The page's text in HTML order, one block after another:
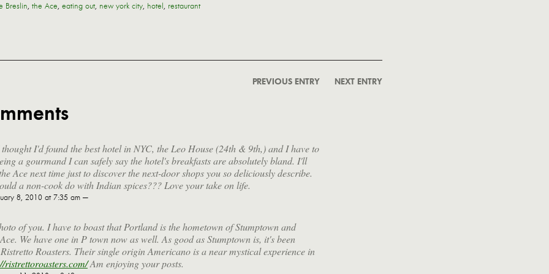
Breslin, the Ace, eating out, new york city, hotel, restaurant
NEXT ENTRY
PREVIOUS ENTRY
I'd found the best hotel in NYC, the Leo House (24th & 9th,) and I have to
a gourmand I can safely say the hotel's breakfasts are absolutely bland. I'll
Ace next time just to discover the next-door shops you so deliciously describe.
a non-cook do with Indian spices??? Love your take on life.
8, 2010 at 7:35 am —
of you. I have to boast that Portland is the hometown of Stumptown and
We have one in P town now as well. As good as Stumptown is, it's been
Roasters. Their single origin Americano is a near mystical experience in
ristrettoroasters.com/Am enjoying your posts.